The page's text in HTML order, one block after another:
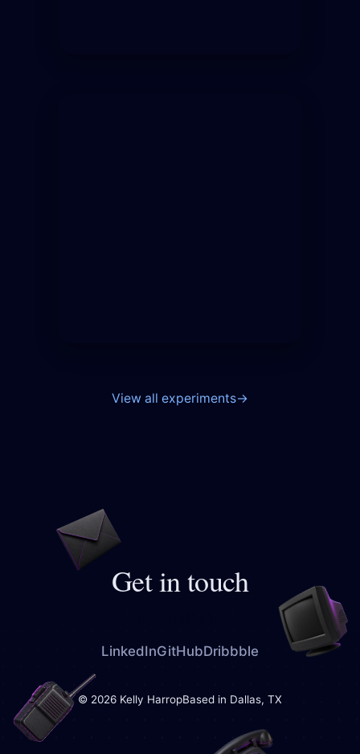
View all experiments→
Get in touch
LinkedInGitHubDribbble
Opens your email app to
© 2026 Kelly HarropBased in Dallas, TX